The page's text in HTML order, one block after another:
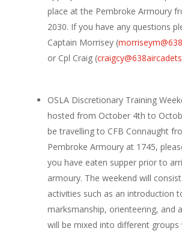
place at the Pembroke Armoury
2030. If you have any questions
Captain Morrisey (
or Cpl Craig (
OSLA Discretionary Training
hosted from October 4th to
be travelling to CFB Connaught
Pembroke Armoury at 1745,
you have eaten supper prior to
armoury. The weekend will
activities such as an introduction
marksmanship, orienteering, and
will be mixed into different